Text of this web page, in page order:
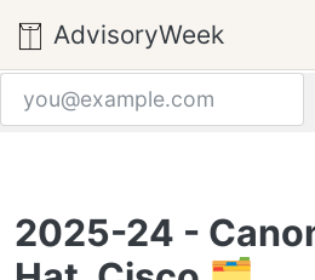
AdvisoryWeek
2025-24 -